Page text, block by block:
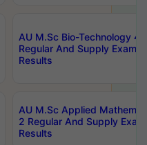
AU M.Sc Bio-Technology
Regular And Supply Exam
Results
AU M.Sc Applied
2 Regular And Supply
Results